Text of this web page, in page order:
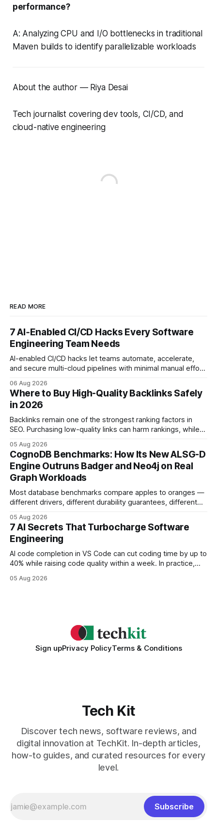
performance?
A: Analyzing CPU and I/O bottlenecks in traditional
Maven builds to identify parallelizable workloads
About the author — Riya Desai
Tech journalist covering dev tools, CI/CD, and
cloud-native engineering
READ MORE
7 AI‑Enabled CI/CD Hacks Every Software
Engineering Team Needs
AI-enabled CI/CD hacks let teams automate, accelerate,
and secure multi-cloud pipelines with minimal manual effort.
and release process, developers spend less time fixing
errors and more time delivering value. Only 7% of modern
deployments survive complex multi-cloud CI/CD without
headaches
06 Aug 2026
Where to Buy High-Quality Backlinks Safely
in 2026
Backlinks remain one of the strongest ranking factors in
SEO. Purchasing low-quality links can harm rankings, while
your website's authority. Why Backlinks Matter * Higher
search rankings * Increased organic traffic * Better domain
authority * Faster indexing * Improved credibility Where to
Buy Quality
05 Aug 2026
CognoDB Benchmarks: How Its New ALSG-D
Engine Outruns Badger and Neo4j on Real
Graph Workloads
Most database benchmarks compare apples to oranges —
different drivers, different durability guarantees, different
every engine in these tests was driven over the same Bolt
wire protocol, with the same driver, the same Cypher
statements, the same batch sizes, and the same
05 Aug 2026
7 AI Secrets That Turbocharge Software
Engineering
AI code completion in VS Code can cut coding time by up to
40% while raising code quality within a week. In practice,
collaboration when intelligent assistants become part of the
05 Aug 2026
Sign upPrivacy PolicyTerms & Conditions
Tech Kit
Discover tech news, software reviews, and
digital innovation at TechKit. In-depth articles,
how-to guides, and curated resources for every
level.
Subscribe